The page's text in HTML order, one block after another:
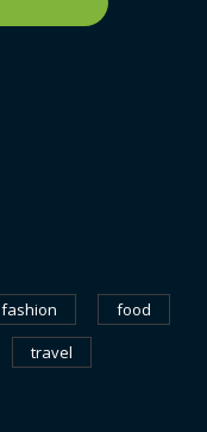
fashion
food
travel